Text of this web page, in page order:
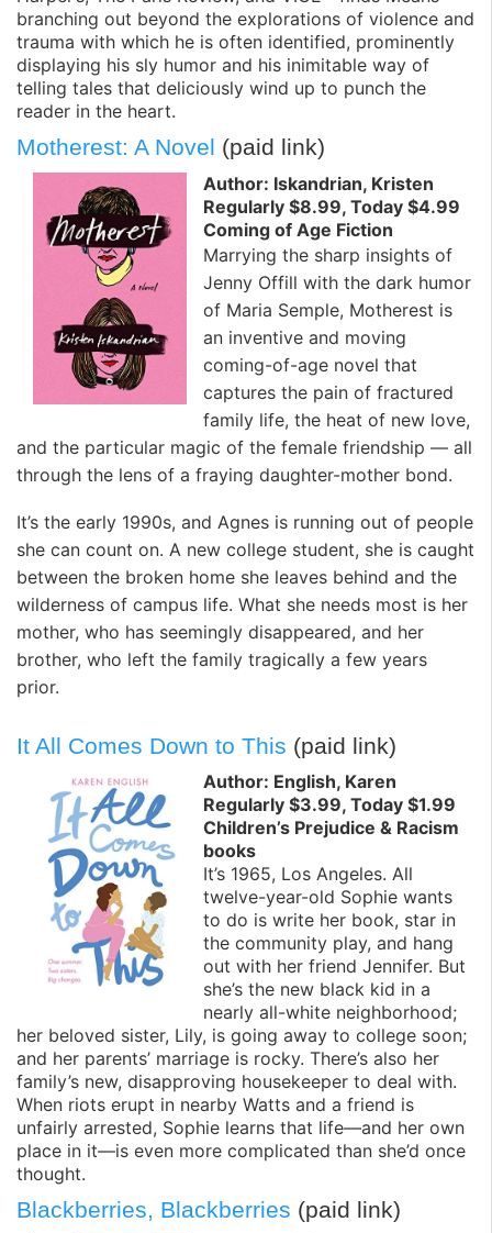
branching out beyond the explorations of violence and
trauma with which he is often identified, prominently
displaying his sly humor and his inimitable way of
telling tales that deliciously wind up to punch the
reader in the heart.
Motherest: A Novel (paid link)
Author: Iskandrian, Kristen
Regularly $8.99, Today $4.99
Coming of Age Fiction
Marrying the sharp insights of
Jenny Offill with the dark humor
of Maria Semple, Motherest is
an inventive and moving
coming-of-age novel that
captures the pain of fractured
family life, the heat of new love,
and the particular magic of the female friendship — all
through the lens of a fraying daughter-mother bond.
It’s the early 1990s, and Agnes is running out of people
she can count on. A new college student, she is caught
between the broken home she leaves behind and the
wilderness of campus life. What she needs most is her
mother, who has seemingly disappeared, and her
brother, who left the family tragically a few years
prior.
It All Comes Down to This (paid link)
Author: English, Karen
Regularly $3.99, Today $1.99
Children’s Prejudice & Racism
books
It’s 1965, Los Angeles. All
twelve-year-old Sophie wants
to do is write her book, star in
the community play, and hang
out with her friend Jennifer. But
she’s the new black kid in a
nearly all-white neighborhood;
her beloved sister, Lily, is going away to college soon;
and her parents’ marriage is rocky. There’s also her
family’s new, disapproving housekeeper to deal with.
When riots erupt in nearby Watts and a friend is
unfairly arrested, Sophie learns that life—and her own
place in it—is even more complicated than she’d once
thought.
Blackberries, Blackberries (paid link)